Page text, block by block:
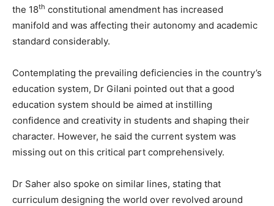
the 18th constitutional amendment has increased
manifold and was affecting their autonomy and academic
standard considerably.
Contemplating the prevailing deficiencies in the country’s
education system, Dr Gilani pointed out that a good
education system should be aimed at instilling
confidence and creativity in students and shaping their
character. However, he said the current system was
missing out on this critical part comprehensively.
Dr Saher also spoke on similar lines, stating that
curriculum designing the world over revolved around